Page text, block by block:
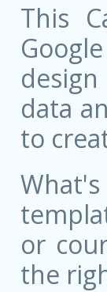
This
data
to
or
the